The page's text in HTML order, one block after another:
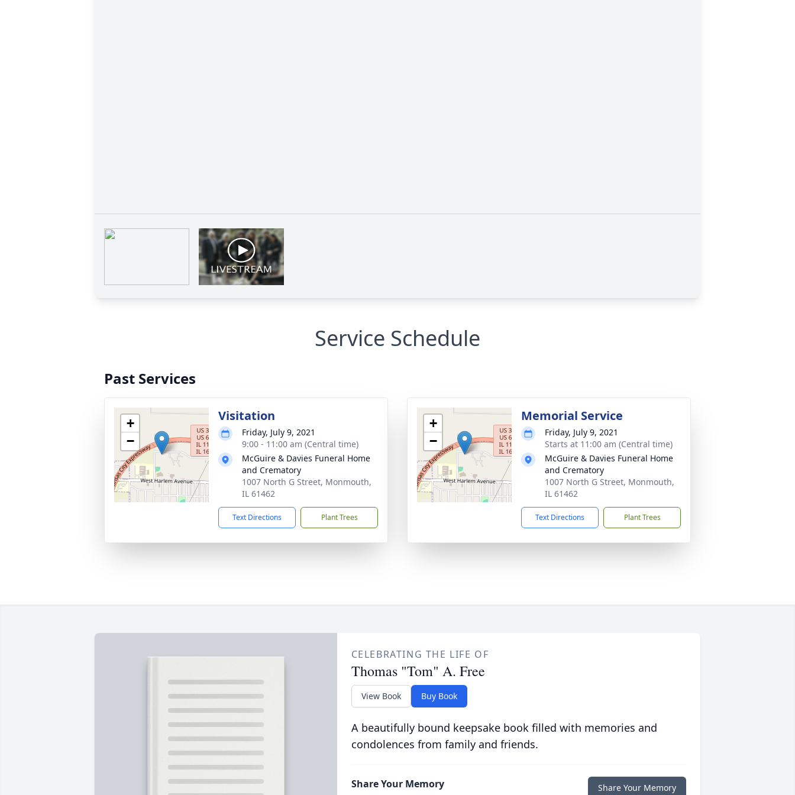
Service Schedule
Past Services
+
−
Visitation
Friday, July 9, 2021
9:00 - 11:00 am (Central time)
McGuire & Davies Funeral Home
and Crematory
1007 North G Street, Monmouth,
IL 61462
Text Directions Plant Trees
+
−
Memorial Service
Friday, July 9, 2021
Starts at 11:00 am (Central time)
McGuire & Davies Funeral Home
and Crematory
1007 North G Street, Monmouth,
IL 61462
Text Directions Plant Trees
CELEBRATING THE LIFE OF
Thomas "Tom" A. Free
View Book Buy Book
A beautifully bound keepsake book filled with memories and
condolences from family and friends.
Share Your Memory Share Your Memory